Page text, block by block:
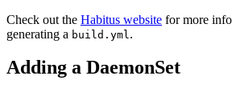
Check out the Habitus website for more
generating a build.yml .
Adding a DaemonSet